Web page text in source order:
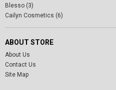
Blesso (3)
Cailyn Cosmetics (6)
ABOUT STORE
About Us
Contact Us
Site Map